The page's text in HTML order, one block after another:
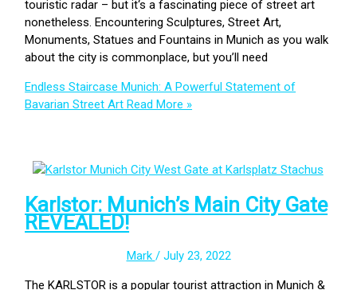
touristic radar – but it‘s a fascinating piece of street art
nonetheless. Encountering Sculptures, Street Art,
Monuments, Statues and Fountains in Munich as you walk
about the city is commonplace, but you’ll need
Endless Staircase Munich: A Powerful Statement of
Bavarian Street Art Read More »
Karlstor: Munich’s Main City Gate
REVEALED!
Mark / July 23, 2022
The KARLSTOR is a popular tourist attraction in Munich &